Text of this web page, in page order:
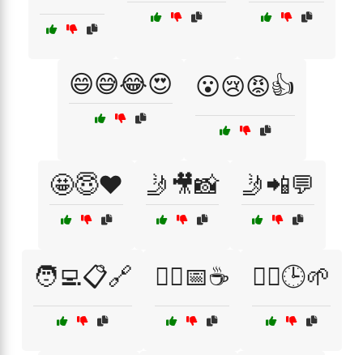
😄😅😂😍 😮😢😡👍
🤩😇❤️ 🤳🎥📸 🤳📲💬
🧑‍💻📋🔗 🧘‍♀️📅☕ 🧘‍♀️🕒🌱